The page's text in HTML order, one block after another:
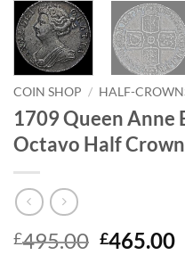
COIN SHOP / HALF-
1709 Queen Anne
Octavo Half
£495.00 Original
£465.00